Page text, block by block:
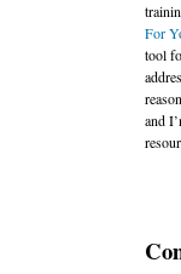
For
tool
and